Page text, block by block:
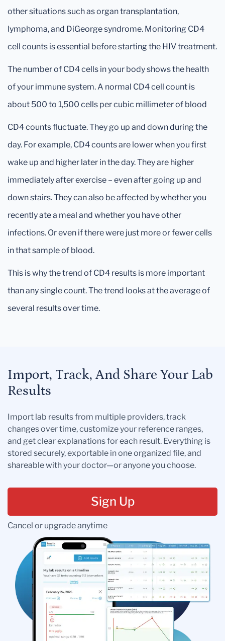
other situations such as organ transplantation,
lymphoma, and DiGeorge syndrome. Monitoring CD4
cell counts is essential before starting the HIV treatment.
The number of CD4 cells in your body shows the health
of your immune system. A normal CD4 cell count is
about 500 to 1,500 cells per cubic millimeter of blood
CD4 counts fluctuate. They go up and down during the
day. For example, CD4 counts are lower when you first
wake up and higher later in the day. They are higher
immediately after exercise – even after going up and
down stairs. They can also be affected by whether you
recently ate a meal and whether you have other
infections. Or even if there were just more or fewer cells
in that sample of blood.
This is why the trend of CD4 results is more important
than any single count. The trend looks at the average of
several results over time.
Import, Track, And Share Your Lab
Results
Import lab results from multiple providers, track
changes over time, customize your reference ranges,
and get clear explanations for each result. Everything is
stored securely, exportable in one organized file, and
shareable with your doctor—or anyone you choose.
Sign Up
Cancel or upgrade anytime